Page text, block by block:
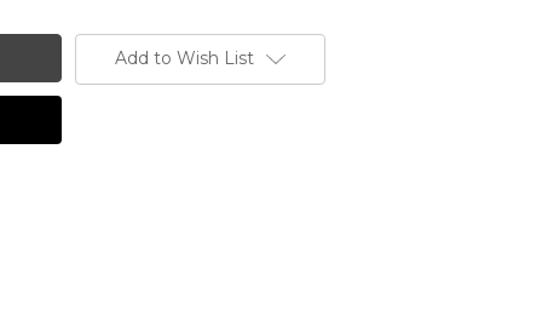
Add to Wish List